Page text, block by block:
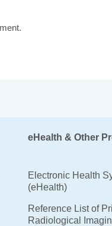
eHealth & Other
Electronic Health
(eHealth)
Reference List of
Radiological